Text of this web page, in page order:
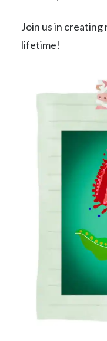
Join us in creating
lifetime!